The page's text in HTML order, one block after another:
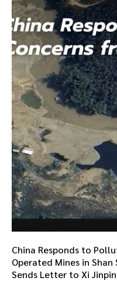
China Responds to
Operated Mines in
Sends Letter to Xi